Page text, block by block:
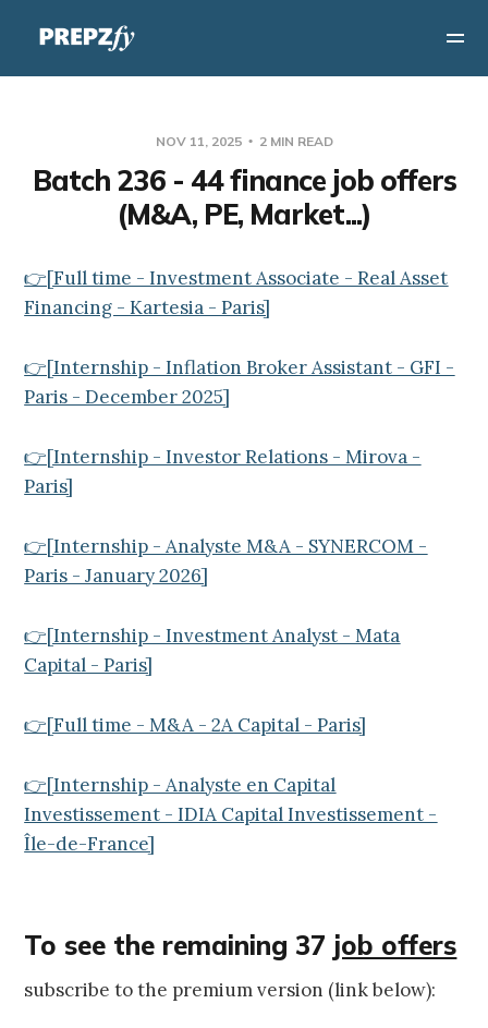
NOV 11, 2025 2 MIN READ
Batch 236 - 44 finance job offers
(M&A, PE, Market...)
👉[Full time - Investment Associate - Real Asset
Financing - Kartesia - Paris]
👉[Internship - Inflation Broker Assistant - GFI -
Paris - December 2025]
👉[Internship - Investor Relations - Mirova -
Paris]
👉[Internship - Analyste M&A - SYNERCOM -
Paris - January 2026]
👉[Internship - Investment Analyst - Mata
Capital - Paris]
👉[Full time - M&A - 2A Capital - Paris]
👉[Internship - Analyste en Capital
Investissement - IDIA Capital Investissement -
Île-de-France]
To see the remaining 37 job offers
subscribe to the premium version (link below):